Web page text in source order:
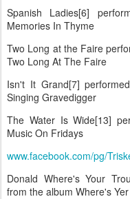
Spanish Ladies[6]
Memories In Thyme
Two Long at the Faire
Two Long At The Faire
Isn't It Grand[7]
Singing Gravedigger
The Water Is Wide[13]
Music On Fridays
www.facebook.com/pg/
Donald Where's Your
from the album Where's